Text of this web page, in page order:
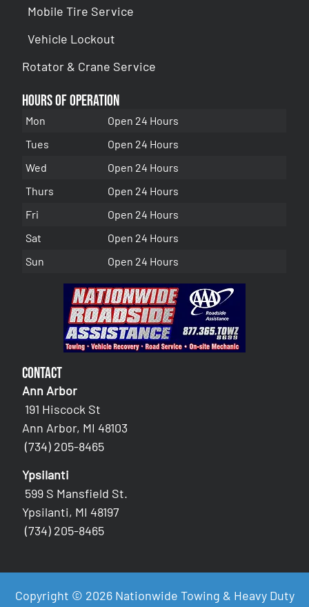
Mobile Tire Service
Vehicle Lockout
Rotator & Crane Service
Hours of Operation
Mon
Open 24 Hours
Tues
Open 24 Hours
Wed
Open 24 Hours
Thurs
Open 24 Hours
Fri
Open 24 Hours
Sat
Open 24 Hours
Sun
Open 24 Hours
Contact
Ann Arbor
191 Hiscock St
Ann Arbor, MI 48103
(734) 205-8465
Ypsilanti
599 S Mansfield St.
Ypsilanti, MI 48197
(734) 205-8465
Copyright © 2026 Nationwide Towing & Heavy Duty